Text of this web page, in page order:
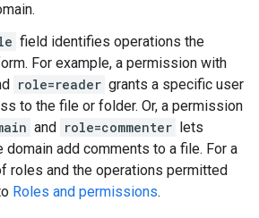
field identifies operations the
For example, a permission with
role=reader grants a specific user
to the file or folder. Or, a permission
and role=commenter lets
domain add comments to a file. For a
roles and the operations permitted
Roles and permissions.